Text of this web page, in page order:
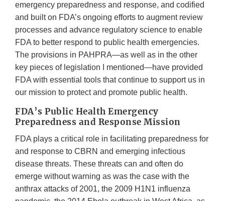
emergency preparedness and response, and codified
and built on FDA’s ongoing efforts to augment review
processes and advance regulatory science to enable
FDA to better respond to public health emergencies.
The provisions in PAHPRA—as well as in the other
key pieces of legislation I mentioned—have provided
FDA with essential tools that continue to support us in
our mission to protect and promote public health.
FDA’s Public Health Emergency
Preparedness and Response Mission
FDA plays a critical role in facilitating preparedness for
and response to CBRN and emerging infectious
disease threats. These threats can and often do
emerge without warning as was the case with the
anthrax attacks of 2001, the 2009 H1N1 influenza